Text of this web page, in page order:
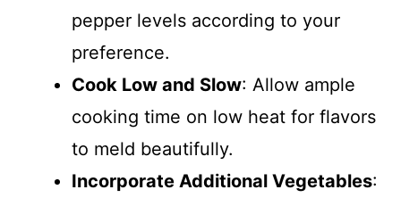
pepper levels according to your
preference.
Cook Low and Slow: Allow ample
cooking time on low heat for flavors
to meld beautifully.
Incorporate Additional Vegetables: